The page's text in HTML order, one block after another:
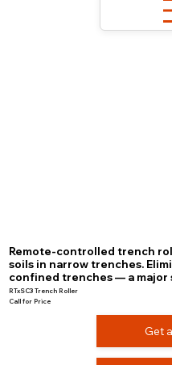
Remote-controlled trench
soils in narrow trenches.
confined trenches — a major
RTxSC3 Trench Roller
Call for Price
Get